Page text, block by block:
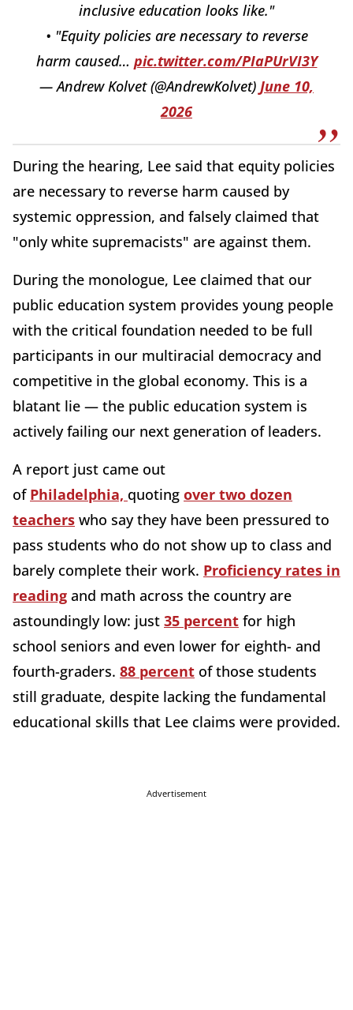
inclusive education looks like."
• "Equity policies are necessary to reverse
harm caused… pic.twitter.com/PIaPUrVI3Y
— Andrew Kolvet (@AndrewKolvet) June 10,
2026
During the hearing, Lee said that equity policies
are necessary to reverse harm caused by
systemic oppression, and falsely claimed that
"only white supremacists" are against them.
During the monologue, Lee claimed that our
public education system provides young people
with the critical foundation needed to be full
participants in our multiracial democracy and
competitive in the global economy. This is a
blatant lie — the public education system is
actively failing our next generation of leaders.
A report just came out
of Philadelphia, quoting over two dozen
teachers who say they have been pressured to
pass students who do not show up to class and
barely complete their work. Proficiency rates in
reading and math across the country are
astoundingly low: just 35 percent for high
school seniors and even lower for eighth- and
fourth-graders. 88 percent of those students
still graduate, despite lacking the fundamental
educational skills that Lee claims were provided.
Advertisement